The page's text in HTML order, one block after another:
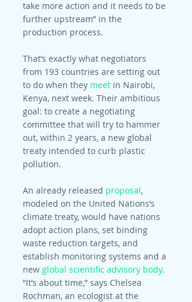
take more action and it needs to be
further upstream” in the
production process.
That’s exactly what negotiators
from 193 countries are setting out
to do when they meet in Nairobi,
Kenya, next week. Their ambitious
goal: to create a negotiating
committee that will try to hammer
out, within 2 years, a new global
treaty intended to curb plastic
pollution.
An already released proposal,
modeled on the United Nations’s
climate treaty, would have nations
adopt action plans, set binding
waste reduction targets, and
establish monitoring systems and a
new global scientific advisory body.
“It’s about time,” says Chelsea
Rochman, an ecologist at the